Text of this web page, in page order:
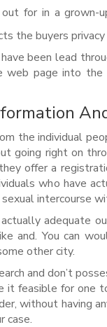
for in a grown-
the buyers privacy
been lead
page into the
the individual
going right on
offer a
who have
intercourse
adequate
and. You can
other city.
and don’t
feasible for one
without having
case.